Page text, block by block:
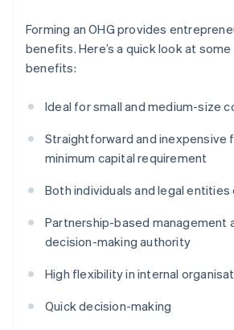
Forming an OHG provides
benefits. Here’s a quick look at
benefits:
Ideal for small and medium-size
Straightforward and inexpensive
minimum capital requirement
Both individuals and legal entities
Partnership-based management
decision-making authority
High flexibility in internal
Quick decision-making